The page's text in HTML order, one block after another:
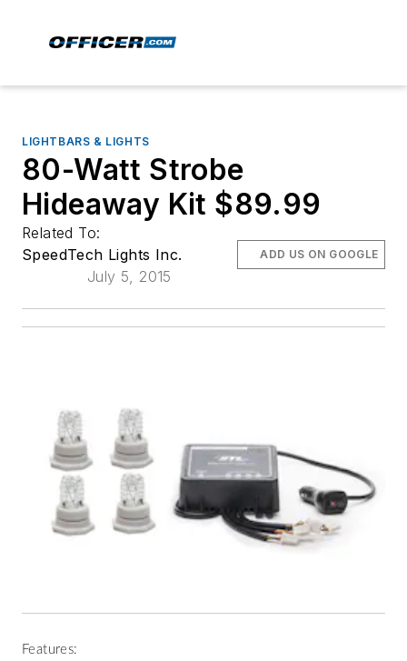
LIGHTBARS & LIGHTS
80-Watt Strobe
Hideaway Kit $89.99
Related To:
SpeedTech Lights Inc.
July 5, 2015
ADD US ON GOOGLE
Features: